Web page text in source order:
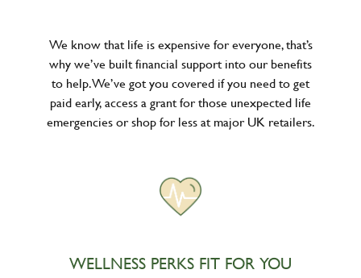
We know that life is expensive for everyone, that’s
why we’ve built financial support into our benefits
to help. We’ve got you covered if you need to get
paid early, access a grant for those unexpected life
emergencies or shop for less at major UK retailers.
WELLNESS PERKS FIT FOR YOU